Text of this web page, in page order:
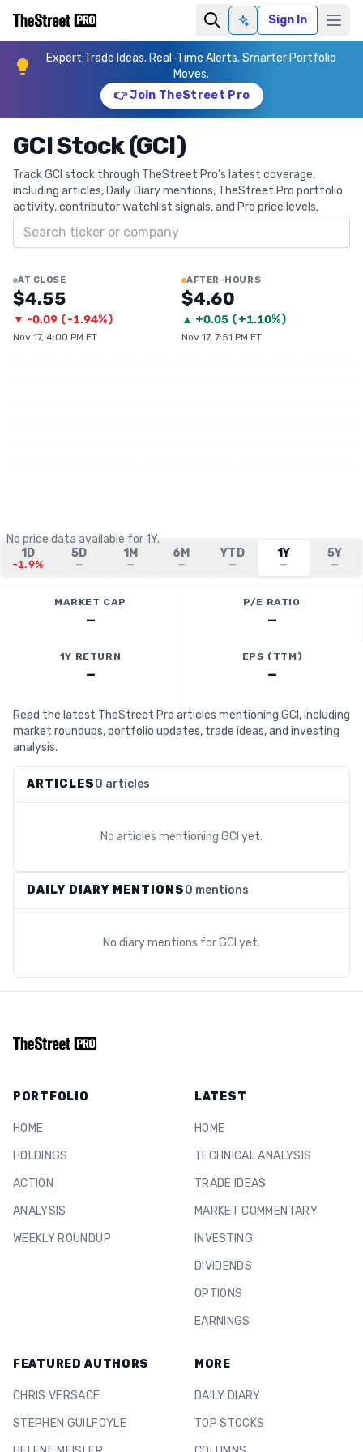
Ask AISign In
Expert Trade Ideas. Real-Time Alerts. Smarter Portfolio
Moves.
👉 Join TheStreet Pro
GCI Stock (GCI)
Track GCI stock through TheStreet Pro's latest coverage,
including articles, Daily Diary mentions, TheStreet Pro portfolio
activity, contributor watchlist signals, and Pro price levels.
Search ticker
AT CLOSE
$4.55
▼ -0.09 (-1.94%)
Nov 17, 4:00 PM ET
AFTER-HOURS
$4.60
▲ +0.05 (+1.10%)
Nov 17, 7:51 PM ET
No price data available for1Y.
1D
-1.9%
5D
—
1M
—
6M
—
YTD
—
1Y
—
5Y
—
MARKET CAP
—
P/E RATIO
—
1Y RETURN
—
EPS (TTM)
—
Read the latest TheStreet Pro articles mentioning GCI, including
market roundups, portfolio updates, trade ideas, and investing
analysis.
ARTICLES0 articles
No articles mentioning GCI yet.
DAILY DIARY MENTIONS0 mentions
No diary mentions forGCI yet.
PORTFOLIO
HOME
HOLDINGS
ACTION
ANALYSIS
WEEKLY ROUNDUP
LATEST
HOME
TECHNICAL ANALYSIS
TRADE IDEAS
MARKET COMMENTARY
INVESTING
DIVIDENDS
OPTIONS
EARNINGS
FEATURED AUTHORS
CHRIS VERSACE
STEPHEN GUILFOYLE
MORE
DAILY DIARY
TOP STOCKS